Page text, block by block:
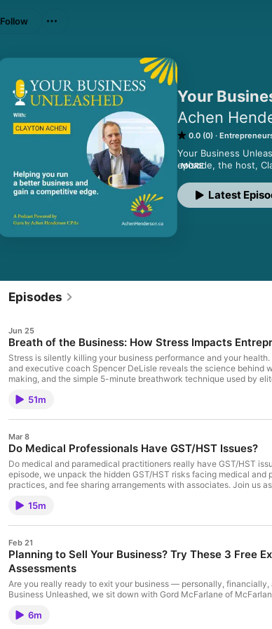
Your
Achen
0.0 (0)
Your Business
episode, the host,
to get a competitive
MORE
Latest
Follow
Episodes
Jun 25
Breath of the Business: How Stress Impacts
Stress is silently killing your business performance and your
and executive coach Spencer DeLisle reveals the science behind
making, and the simple 5-minute breathwork technique used by
thinking backed by 150+ peer-reviewed studies from Yale and
blog https://www.achenhenderson.ca/
51m
Mar 8
Do Medical Professionals Have GST/HST Issues?
Do medical and paramedical practitioners really have GST/HST
episode, we unpack the hidden GST/HST risks facing medical
practices, and fee sharing arrangements with associates. Join us
owners and operators can do to avoid costly tax surprises from the
15m
Feb 21
Planning to Sell Your Business? Try These 3 Free
Assessments
Are you really ready to exit your business — personally, financially,
Business Unleashed, we sit down with Gord McFarlane of
(PRE) Score, Freedom Score, and Sellability Score help you
6m